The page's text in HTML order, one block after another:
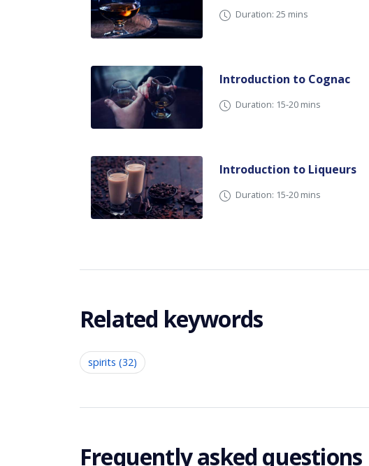
Duration: 25 mins
Introduction to Cognac
Duration: 15-20 mins
Introduction to Liqueurs
Duration: 15-20 mins
Related keywords
spirits (32)
Frequently asked questions